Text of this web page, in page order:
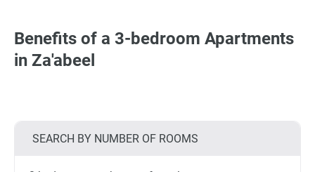
Benefits of a 3-bedroom Apartments
in Za'abeel
SEARCH BY NUMBER OF ROOMS